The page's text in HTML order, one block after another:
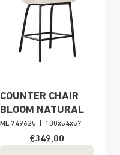
COUNTER CHAIR
BLOOM NATURAL
ML 749625 100x54x57
€349,00